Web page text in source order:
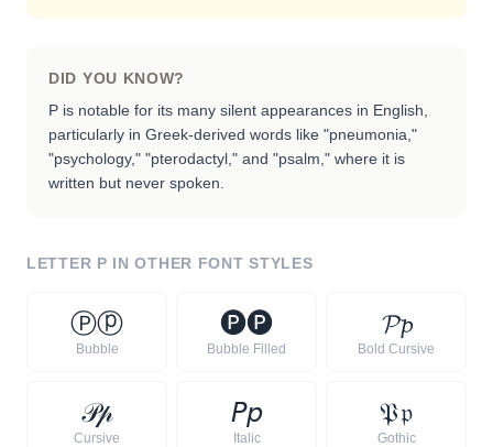
DID YOU KNOW?
P is notable for its many silent appearances in English,
particularly in Greek-derived words like "pneumonia,"
"psychology," "pterodactyl," and "psalm," where it is
written but never spoken.
LETTER P IN OTHER FONT STYLES
Ⓟⓟ
Bubble
🅟🅟
Bubble Filled
𝓟𝓹
Bold Cursive
𝒫𝓅
Cursive
𝘗𝘱
Italic
𝔓𝔭
Gothic